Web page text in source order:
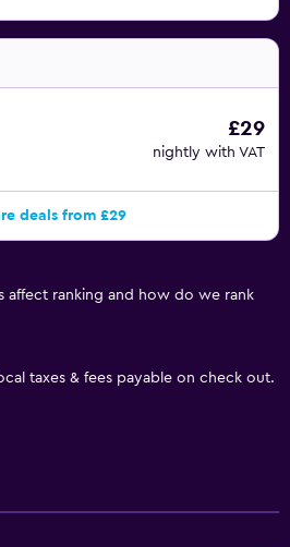
£29
nightly with VAT
deals from £29
affect ranking and how do we rank
taxes & fees payable on check out.